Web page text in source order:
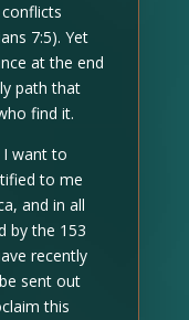
7:5). Yet
at the end
path that
find it.
I want to
to me
and in all
by the 153
recently
sent out
this